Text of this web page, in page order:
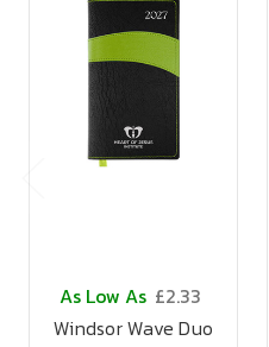
As Low As £2.33
Windsor Wave Duo